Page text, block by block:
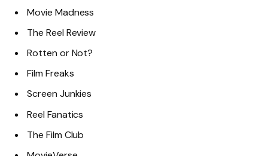
Movie Madness
The Reel Review
Rotten or Not?
Film Freaks
Screen Junkies
Reel Fanatics
The Film Club